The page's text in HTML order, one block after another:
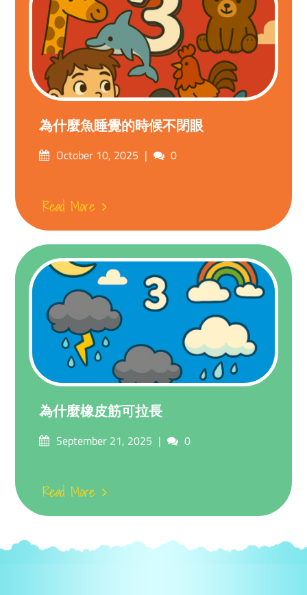
為什麼魚睡覺的時候不閉眼
PostedOctober 10, 2025 Comments
0
Read More
為什麼橡皮筋可拉長
PostedSeptember 21, 2025 Comments
0
Read More